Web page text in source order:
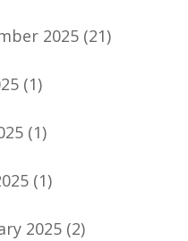
2025(21)
(1)
(1)
(1)
2025(2)